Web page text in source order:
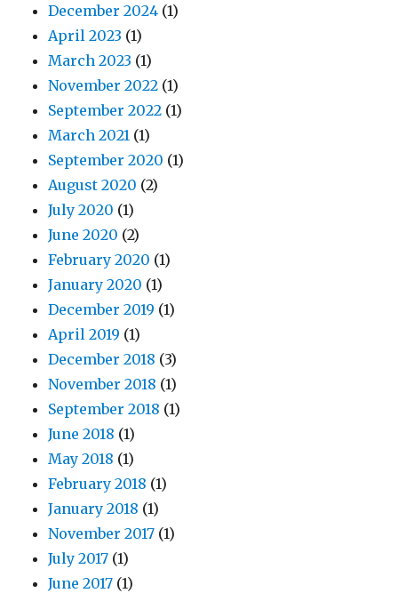
December 2024 (1)
April 2023 (1)
March 2023 (1)
November 2022 (1)
September 2022 (1)
March 2021 (1)
September 2020 (1)
August 2020 (2)
July 2020 (1)
June 2020 (2)
February 2020 (1)
January 2020 (1)
December 2019 (1)
April 2019 (1)
December 2018 (3)
November 2018 (1)
September 2018 (1)
June 2018 (1)
May 2018 (1)
February 2018 (1)
January 2018 (1)
November 2017 (1)
July 2017 (1)
June 2017 (1)